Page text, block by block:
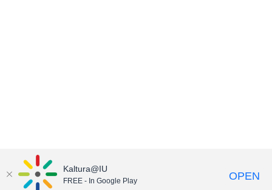
Kaltura@IU
FREE - In Google Play OPEN